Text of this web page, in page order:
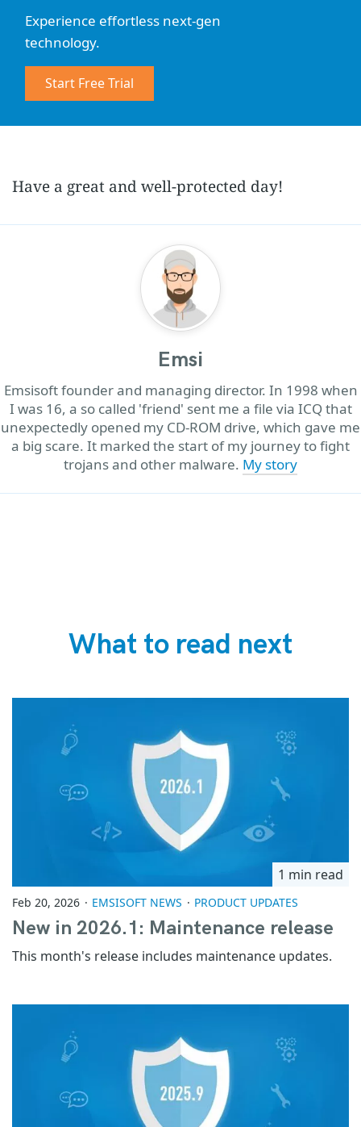
Experience effortless next-gen
technology.
Start Free Trial
Have a great and well-protected day!
Emsi
Emsisoft founder and managing director. In 1998 when
I was 16, a so called 'friend' sent me a file via ICQ that
unexpectedly opened my CD-ROM drive, which gave me
a big scare. It marked the start of my journey to fight
trojans and other malware. My story
What to read next
1 min read
Feb 20, 2026 EMSISOFT NEWS PRODUCT UPDATES
New in 2026.1: Maintenance release
This month's release includes maintenance updates.